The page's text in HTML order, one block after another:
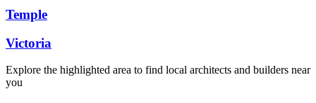
Temple
Victoria
Explore the highlighted area to find local architects and builders near
you